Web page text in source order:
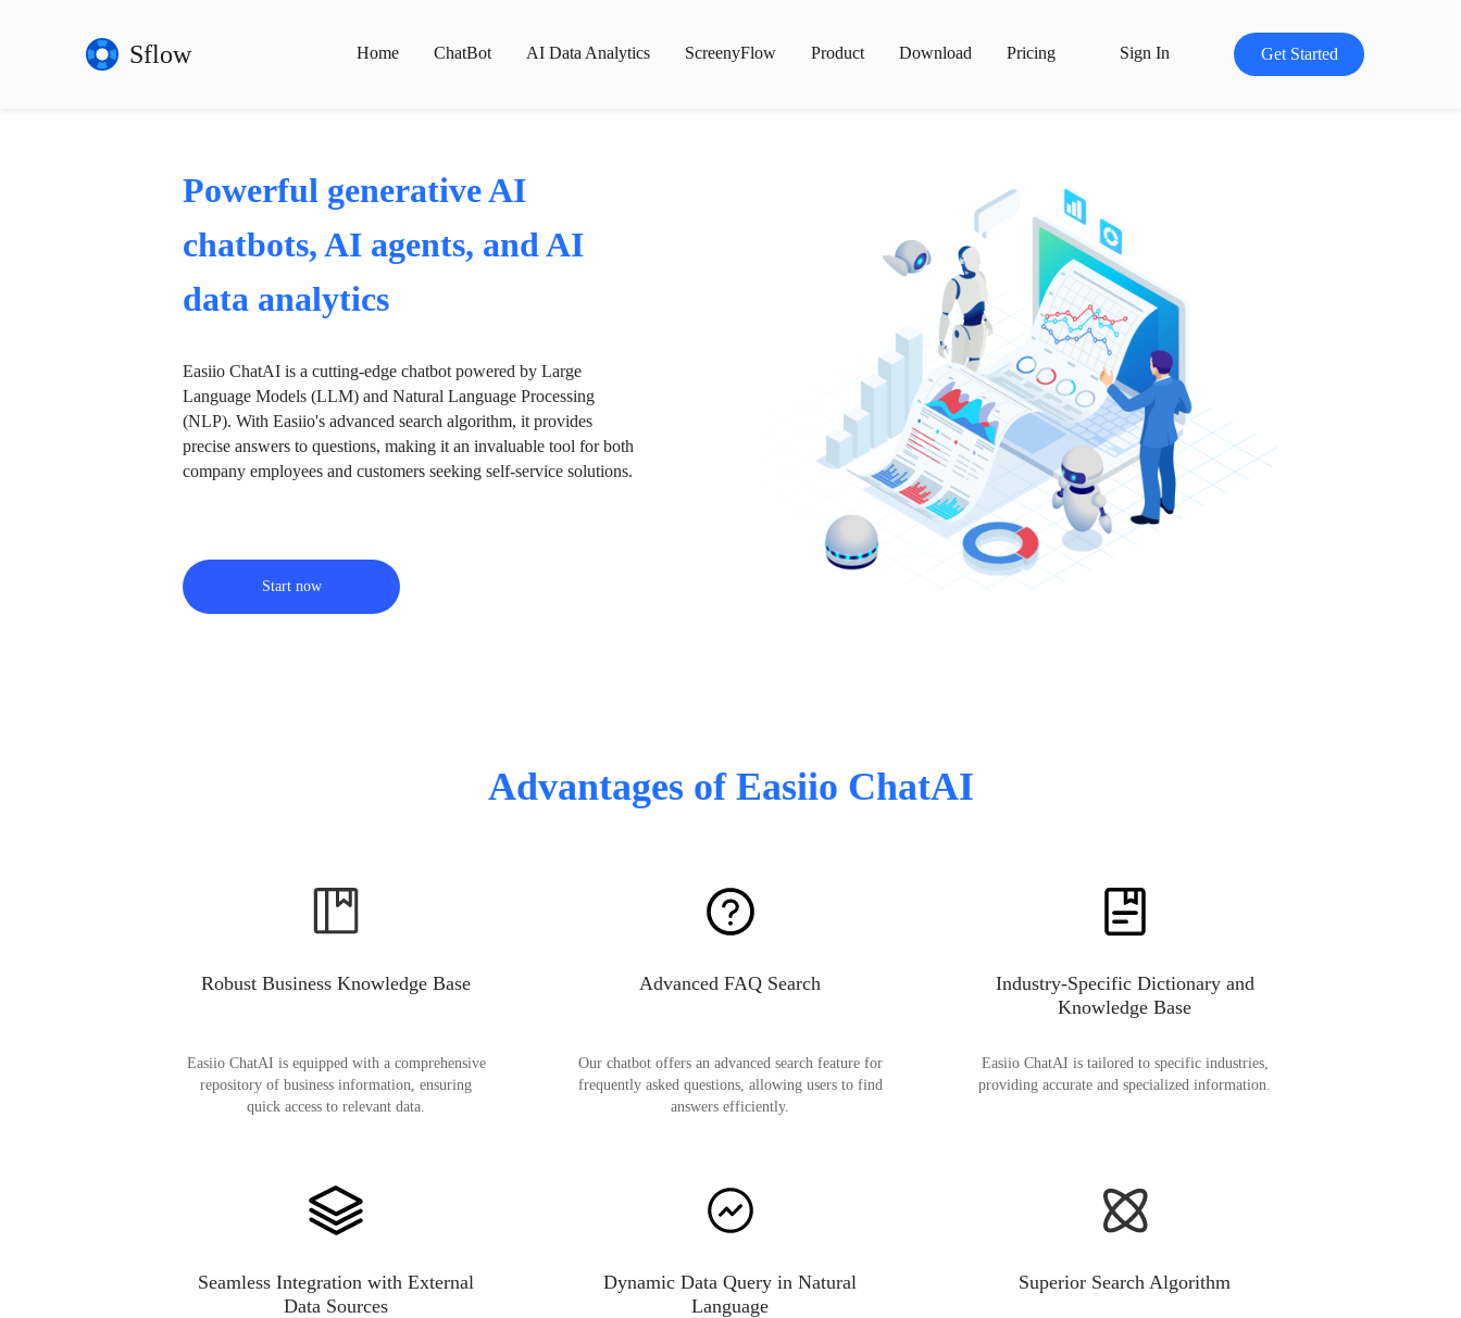
Sflow Home ChatBot AI Data Analytics ScreenyFlow Product Download Pricing Sign In Get Started
Powerful generative AI
chatbots, AI agents, and AI
data analytics
Easiio ChatAI is a cutting-edge chatbot powered by Large
Language Models (LLM) and Natural Language Processing
(NLP). With Easiio's advanced search algorithm, it provides
precise answers to questions, making it an invaluable tool for both
company employees and customers seeking self-service solutions.
Start now
Advantages of Easiio ChatAI
Robust Business Knowledge Base
Easiio ChatAI is equipped with a comprehensive
repository of business information, ensuring
quick access to relevant data.
Advanced FAQ Search
Our chatbot offers an advanced search feature for
frequently asked questions, allowing users to find
answers efficiently.
Industry-Specific Dictionary and
Knowledge Base
Easiio ChatAI is tailored to specific industries,
providing accurate and specialized information.
Seamless Integration with External
Data Sources
Dynamic Data Query in Natural
Language
Superior Search Algorithm